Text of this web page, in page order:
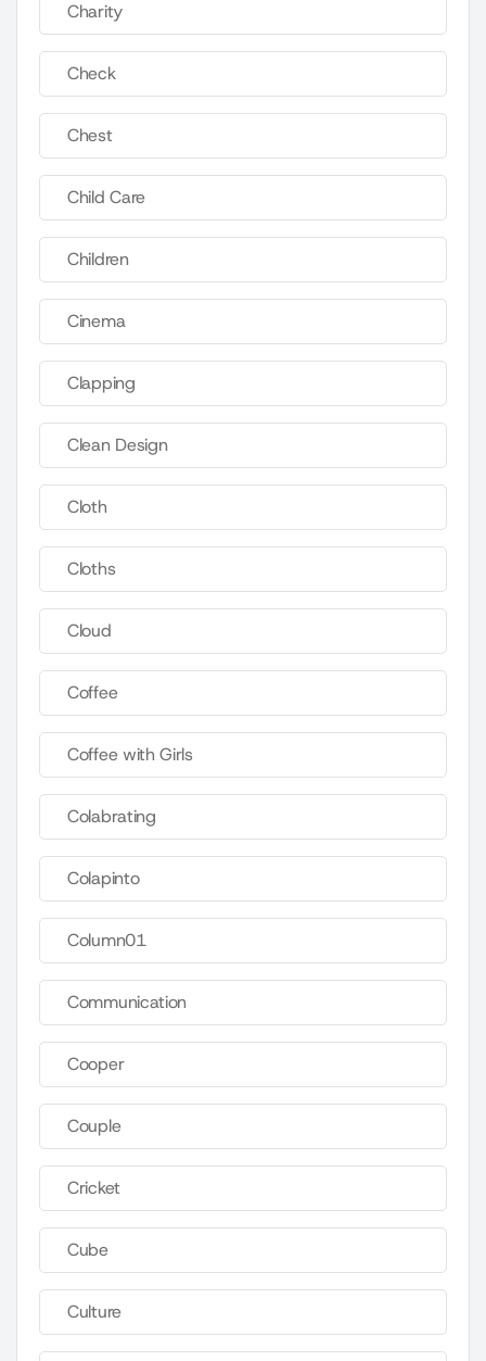
Charity
Check
Chest
Child Care
Children
Cinema
Clapping
Clean Design
Cloth
Cloths
Cloud
Coffee
Coffee with Girls
Colabrating
Colapinto
Column01
Communication
Cooper
Couple
Cricket
Cube
Culture